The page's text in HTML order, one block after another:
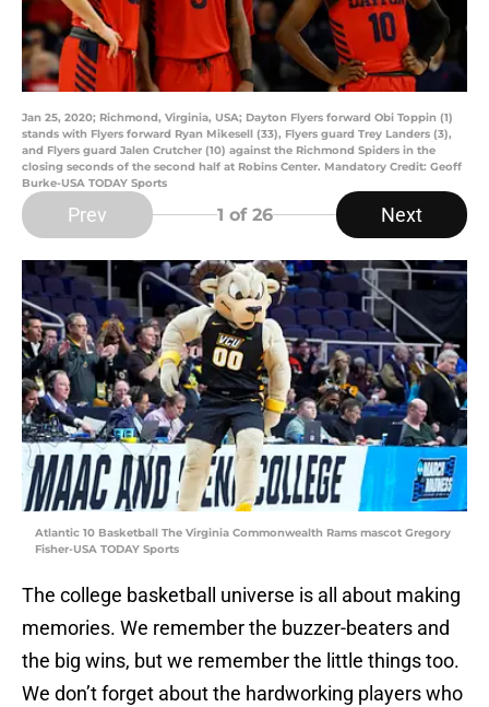
Jan 25, 2020; Richmond, Virginia, USA; Dayton Flyers forward Obi Toppin (1)
stands with Flyers forward Ryan Mikesell (33), Flyers guard Trey Landers (3),
and Flyers guard Jalen Crutcher (10) against the Richmond Spiders in the
closing seconds of the second half at Robins Center. Mandatory Credit: Geoff
Burke-USA TODAY Sports
Prev 1 of 26 Next
Atlantic 10 Basketball The Virginia Commonwealth Rams mascot Gregory
Fisher-USA TODAY Sports
The college basketball universe is all about making
memories. We remember the buzzer-beaters and
the big wins, but we remember the little things too.
We don’t forget about the hardworking players who